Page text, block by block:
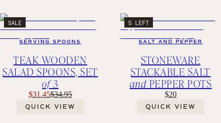
SALE
SERVING SPOONS
TEAK WOODEN
SALAD SPOONS, SET
of3
$31.45$34.95
QUICK VIEW
5 LEFT
SALT AND PEPPER
STONEWARE
STACKABLE SALT
and PEPPER POTS
$20
QUICK VIEW